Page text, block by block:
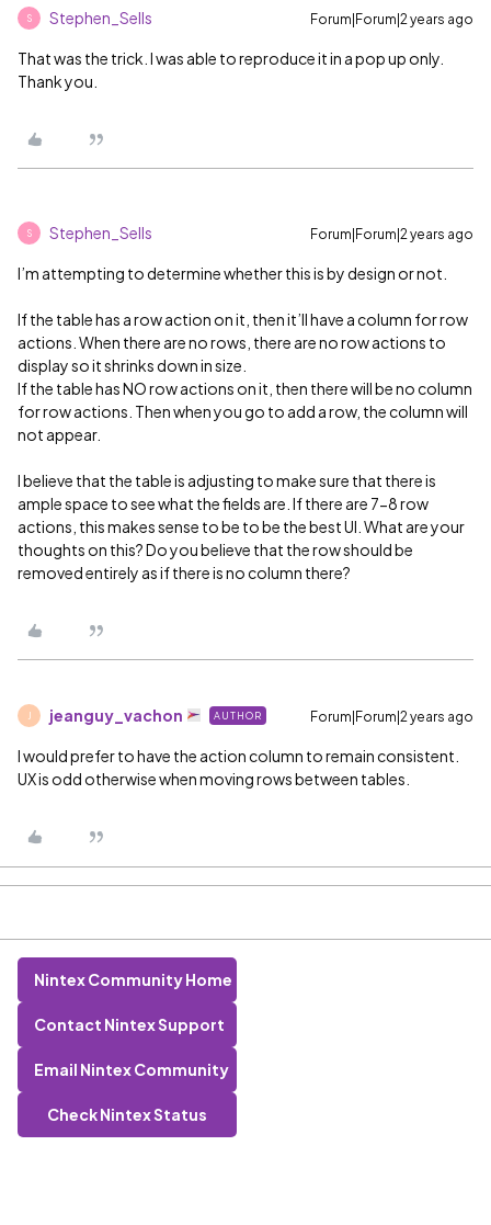
S Stephen_Sells Forum|Forum|2 years ago
That was the trick. I was able to reproduce it in a pop up only.
Thank you.
S Stephen_Sells Forum|Forum|2 years ago
I’m attempting to determine whether this is by design or not.
If the table has a row action on it, then it’ll have a column for row
actions. When there are no rows, there are no row actions to
display so it shrinks down in size.
If the table has NO row actions on it, then there will be no column
for row actions. Then when you go to add a row, the column will
not appear.
I believe that the table is adjusting to make sure that there is
ample space to see what the fields are. If there are 7-8 row
actions, this makes sense to be to be the best UI. What are your
thoughts on this? Do you believe that the row should be
removed entirely as if there is no column there?
jeanguy_vachon AUTHOR Forum|Forum|2 years ago
I would prefer to have the action column to remain consistent.
UX is odd otherwise when moving rows between tables.
Nintex Community Home
Contact Nintex Support
Email Nintex Community
Check Nintex Status